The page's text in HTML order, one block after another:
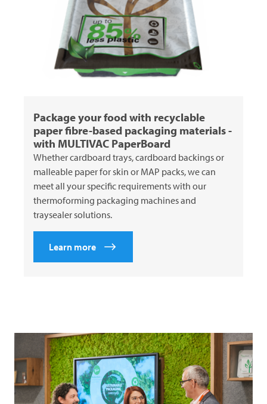
Package your food with recyclable
paper fibre-based packaging materials -
with MULTIVAC PaperBoard
Whether cardboard trays, cardboard backings or
malleable paper for skin or MAP packs, we can
meet all your specific requirements with our
thermoforming packaging machines and
traysealer solutions.
Learn more